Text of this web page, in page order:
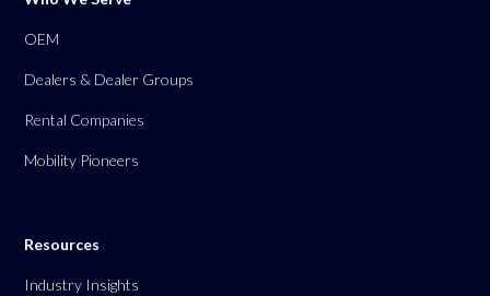
OEM
Dealers & Dealer Groups
Rental Companies
Mobility Pioneers
Resources
Industry Insights